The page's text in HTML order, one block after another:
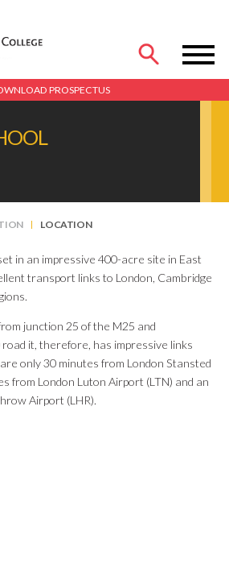
PROSPECTUS
LOCATION
in an impressive 400-acre site in East
transport links to London, Cambridge
junction 25 of the M25 and
it, therefore, has impressive links
only 30 minutes from London Stansted
from London Luton Airport (LTN) and an
Airport (LHR).